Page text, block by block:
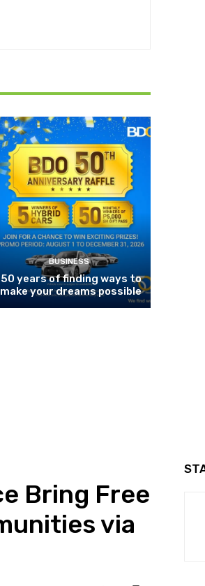
BUSINESS
50 years of finding ways to
make your dreams possible